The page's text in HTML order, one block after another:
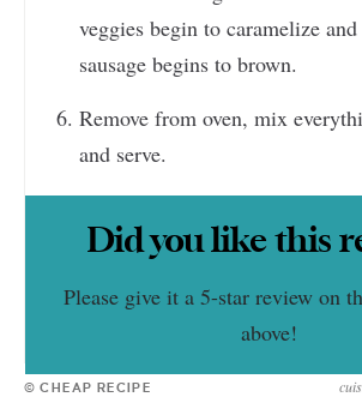
veggies begin to caramelize
sausage begins to brown.
Remove from oven, mix
and serve.
Did you like this
Please give it a 5-star review on
above!
© CHEAP RECIPE